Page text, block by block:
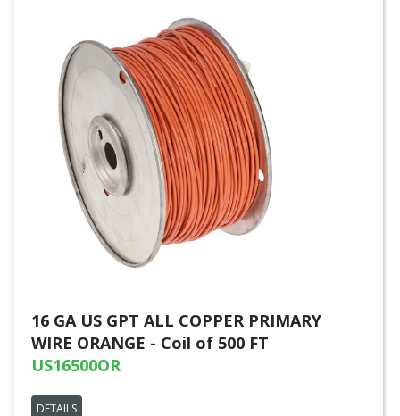
16 GA US GPT ALL COPPER PRIMARY
WIRE ORANGE - Coil of 500 FT
US16500OR
DETAILS